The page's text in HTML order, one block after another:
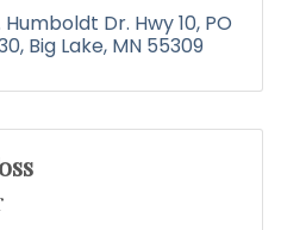
Humboldt Dr. Hwy 10 PO
Big Lake MN 55309